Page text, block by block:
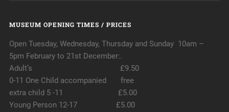
MUSEUM OPENING TIMES / PRICES
Open Tuesday, Wednesday, Thursday and Sunday 10am –
5pm February to 21st December:.
Adult’s £9.50
0-11 One Child accompanied free
extra child 5 -11 £5.00
Young Person 12-17 £5.00